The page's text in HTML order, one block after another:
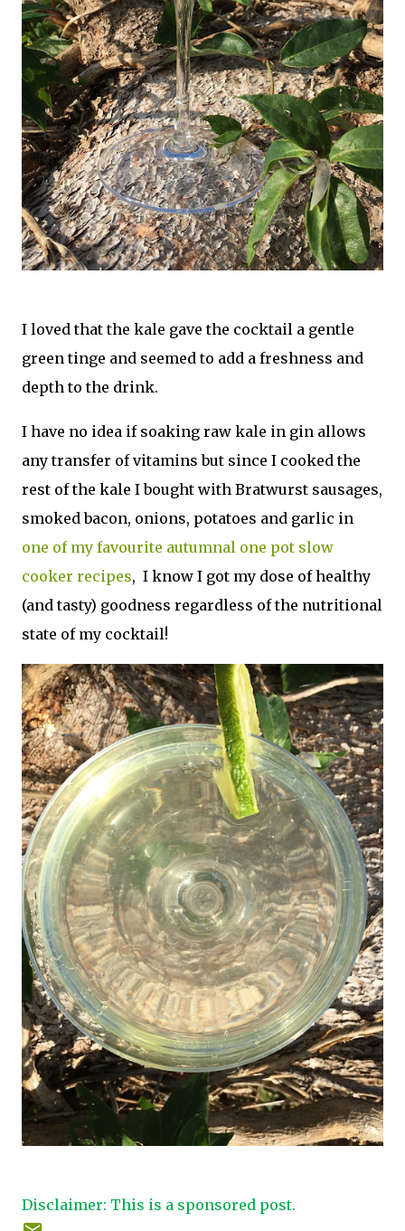
I loved that the kale gave the cocktail a gentle
green tinge and seemed to add a freshness and
depth to the drink.
I have no idea if soaking raw kale in gin allows
any transfer of vitamins but since I cooked the
rest of the kale I bought with Bratwurst sausages,
smoked bacon, onions, potatoes and garlic in
one of my favourite autumnal one pot slow
cooker recipes, I know I got my dose of healthy
(and tasty) goodness regardless of the nutritional
state of my cocktail!
Disclaimer: This is a sponsored post.